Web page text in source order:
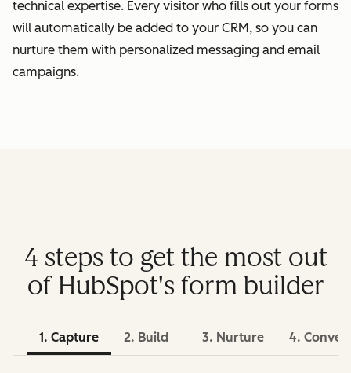
technical expertise. Every visitor who fills out your forms
will automatically be added to your CRM, so you can
nurture them with personalized messaging and email
campaigns.
4 steps to get the most out
of HubSpot's form builder
1. Capture 2. Build 3. Nurture 4. Convert